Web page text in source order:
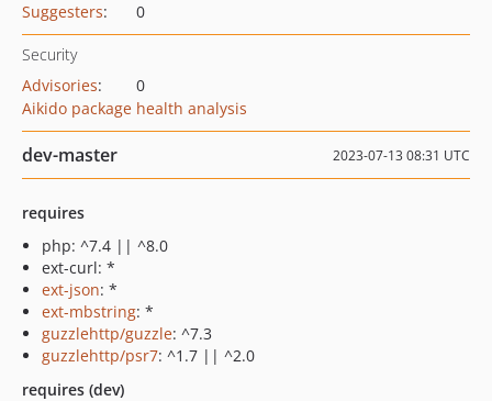
Suggesters: 0
Security
Advisories:
0
Aikido package health analysis
dev-master 2023-07-13 08:31 UTC
requires
php: ^7.4 || ^8.0
ext-curl: *
ext-json: *
ext-mbstring: *
guzzlehttp/guzzle: ^7.3
guzzlehttp/psr7: ^1.7 || ^2.0
requires (dev)